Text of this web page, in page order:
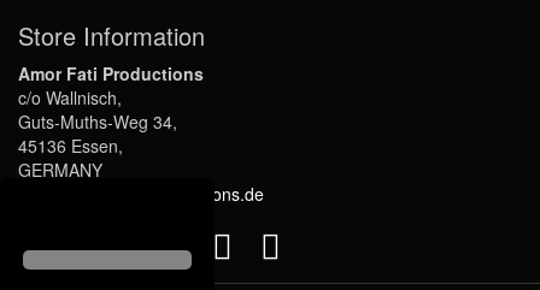
Store Information
Amor Fati Productions
c/o Wallnisch,
Guts-Muths-Weg 34,
45136 Essen,
GERMANY
info@amor-fati-productions.de
Follow us